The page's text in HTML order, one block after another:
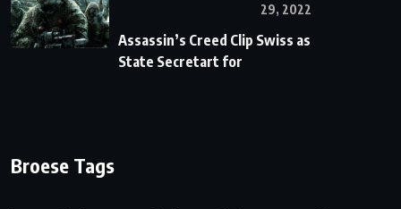
29, 2022
Assassin’s Creed Clip Swiss as
State Secretart for
Broese Tags